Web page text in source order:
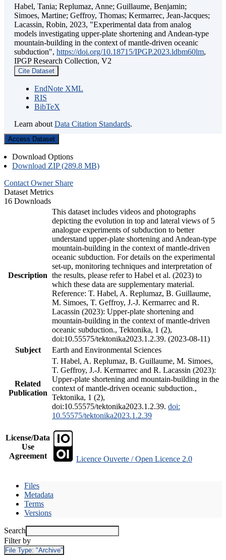
Habel, Tania; Replumaz, Anne; Guillaume, Benjamin;
Simoes, Martine; Geffroy, Thomas; Kermarrec, Jean-Jacques;
Lacassin, Robin, 2023, "Experimental data from analog
models investigating upper-plate shortening and Andean-type
mountain-building in the context of mantle-driven oceanic
subduction", https://doi.org/10.18715/IPGP.2023.ldbm60lm,
IPGP Research Collection, V2
Cite Dataset
EndNote XML
RIS
BibTeX
Learn about Data Citation Standards.
Access Dataset
Download Options
Download ZIP (289.8 MB)
Contact Owner Share
Dataset Metrics
16 Downloads
Description
This dataset includes videos and photographs
depicting the evolution in top and lateral views of 5
analogue experiments of subduction to better
understand upper-plate shortening and Andean-type
mountain-building in the context of mantle-driven
oceanic subduction. For details on the experimental
set-up, monitoring techniques and interpretation of
the results, please refer to Habel et al. (2023) to
which these data are supplementary material.
Reference: T. Habel, A. Replumaz, B. Guillaume,
M. Simoes, T. Geffroy, J.-J. Kermarrec and R.
Lacassin (2023): Upper-plate shortening and
mountain-building in the context of mantle-driven
oceanic subduction., Tektonika, 1 (2),
doi:10.55575/tektonika2023.1.2.39. (2023-08-11)
Subject
Earth and Environmental Sciences
Related
Publication
T. Habel, A. Replumaz, B. Guillaume, M. Simoes,
T. Geffroy, J.-J. Kermarrec and R. Lacassin (2023):
Upper-plate shortening and mountain-building in the
context of mantle-driven oceanic subduction.,
Tektonika, 1 (2),
doi:10.55575/tektonika2023.1.2.39. doi:
10.55575/tektonika2023.1.2.39
License/Data
Use
Agreement
Licence Ouverte / Open Licence 2.0
Files
Metadata
Terms
Versions
Search
Filter by
File Type: "Archive"